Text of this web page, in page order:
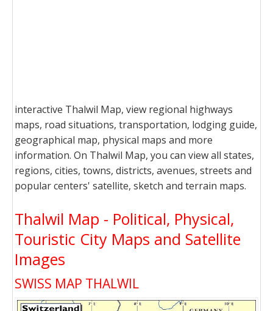
interactive Thalwil Map, view regional highways
maps, road situations, transportation, lodging guide,
geographical map, physical maps and more
information. On Thalwil Map, you can view all states,
regions, cities, towns, districts, avenues, streets and
popular centers' satellite, sketch and terrain maps.
Thalwil Map - Political, Physical,
Touristic City Maps and Satellite
Images
SWISS MAP THALWIL